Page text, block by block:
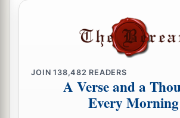
JOIN138,482 READERS
A Verse and a
Every Morning